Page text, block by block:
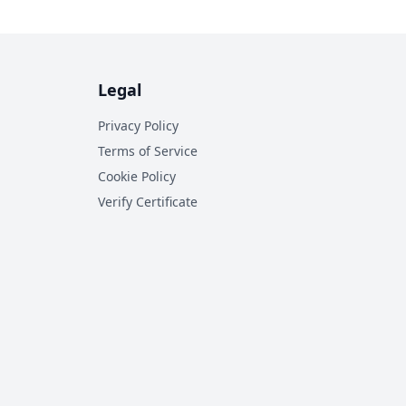
Legal
Privacy Policy
Terms of Service
Cookie Policy
Verify Certificate